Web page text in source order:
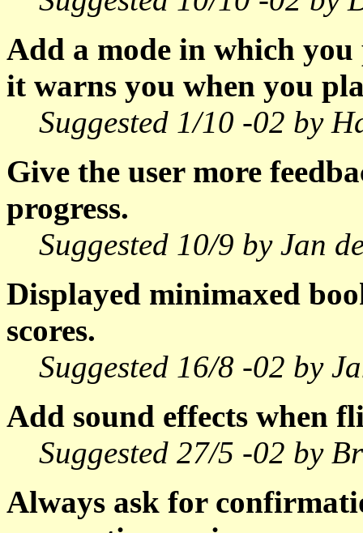
Add a mode in which
it warns you when you
Suggested 1/10 -02 by
Give the user more
progress.
Suggested 10/9 by Jan
Displayed minimaxed
scores.
Suggested 16/8 -02 by
Add sound effects when
Suggested 27/5 -02 by
Always ask for